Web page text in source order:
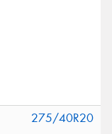
275/40R20